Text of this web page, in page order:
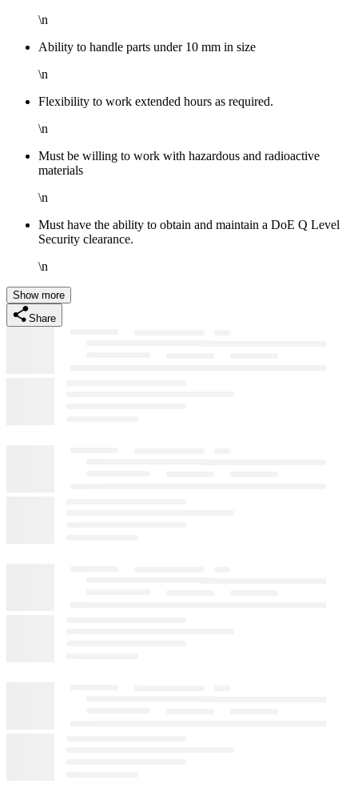
\n
Ability to handle parts under 10 mm in size
\n
Flexibility to work extended hours as required.
\n
Must be willing to work with hazardous and radioactive
materials
\n
Must have the ability to obtain and maintain a DoE Q Level
Security clearance.
\n
Show more
Share